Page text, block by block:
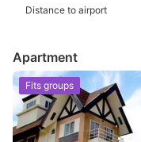
Distance to airport
Apartment
Fits groups